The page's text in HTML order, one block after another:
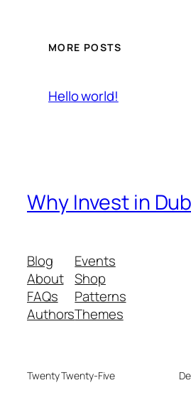
MORE POSTS
Hello world!
Why Invest in
Blog
About
FAQs
Authors
Events
Shop
Patterns
Themes
Twenty Twenty-Five